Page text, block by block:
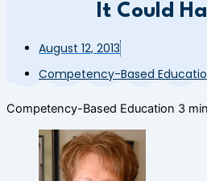
It Could
August 12, 2013
Competency-Based
Competency-Based Education 3